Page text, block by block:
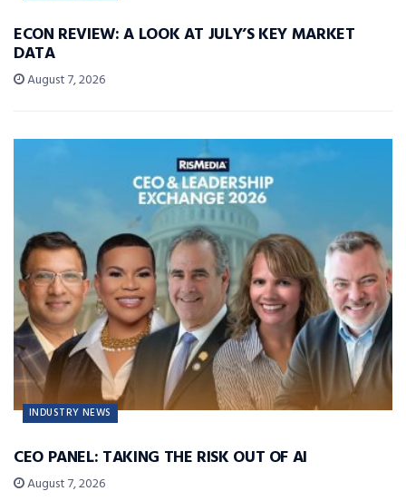
ECON REVIEW: A LOOK AT JULY’S KEY MARKET
DATA
August 7, 2026
INDUSTRY NEWS
CEO PANEL: TAKING THE RISK OUT OF AI
August 7, 2026